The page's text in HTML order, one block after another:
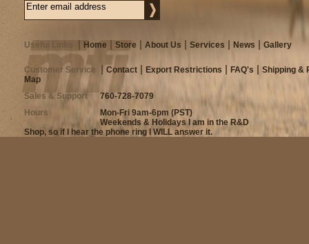
Useful Links Home Store About Us Services News Gallery
Customer Service Contact Export Restrictions FAQ's
Shipping &
Map
Sales & Support
760-728-7079
Hours
Mon-Fri 9am-6pm (PST)
Weekends & Holidays I am in the R&D
Shop, so if I hear the phone ring I WILL answer it.